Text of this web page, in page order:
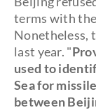
terms with
Nonetheless,
last year. "
used to
Sea for
between